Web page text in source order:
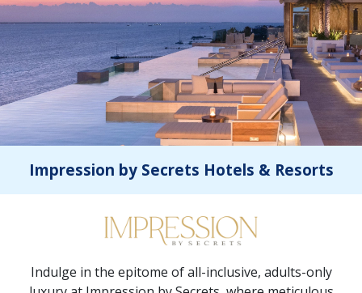
Impression by Secrets Hotels & Resorts
Indulge in the epitome of all-inclusive, adults-only